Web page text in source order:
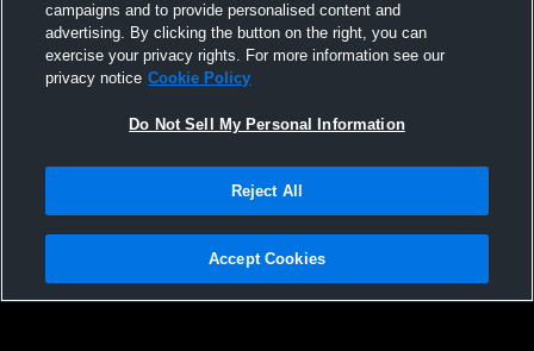
Not Sell My Personal Information |Cookies
Hudl is a product and service of Agile Sports Technologies, Inc. All text and design
campaigns and to provide personalised content and
advertising. By clicking the button on the right, you can
exercise your privacy rights. For more information see our
privacy notice Cookie Policy
Do Not Sell My Personal Information
Reject All
Accept Cookies